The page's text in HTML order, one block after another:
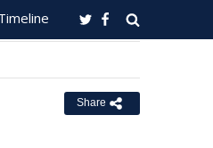
Share